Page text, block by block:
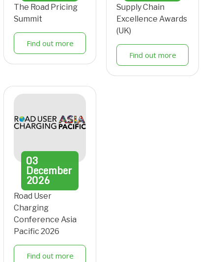
The Road Pricing
Summit
Find out more
Supply Chain
Excellence Awards
(UK)
Find out more
03
December
2026
Road User
Charging
Conference Asia
Pacific 2026
Find out more